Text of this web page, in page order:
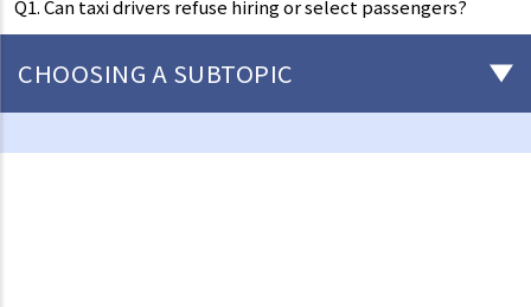
Q1. Can taxi drivers refuse hiring or select passengers?
CHOOSING A SUBTOPIC
Driving